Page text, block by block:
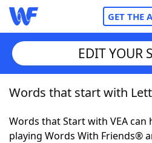
GET THE
Home
Words With FriendsCheat
EDIT YOUR
Words that start with
Words that Start with VEA can
playing Words With Friends®